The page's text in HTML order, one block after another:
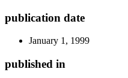
publication date
January 1, 1999
published in